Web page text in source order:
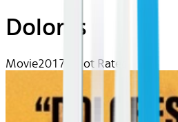
Dolores
Movie2017 | Not Rated